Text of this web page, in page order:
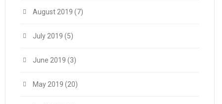
August 2019 (7)
July 2019 (5)
June 2019 (3)
May 2019 (20)